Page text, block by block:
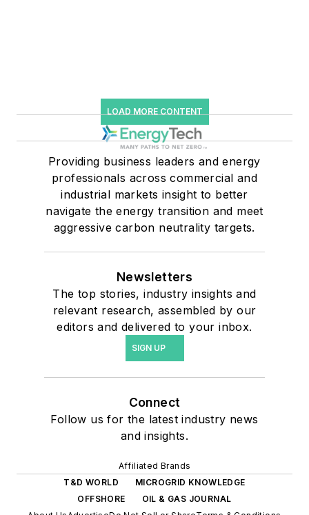
LOAD MORE CONTENT
Providing business leaders and energy
professionals across commercial and
industrial markets insight to better
navigate the energy transition and meet
aggressive carbon neutrality targets.
Newsletters
The top stories, industry insights and
relevant research, assembled by our
editors and delivered to your inbox.
SIGN UP
Connect
Follow us for the latest industry news
and insights.
Affiliated Brands
T&D WORLD
MICROGRID KNOWLEDGE
OFFSHORE
OIL & GAS JOURNAL